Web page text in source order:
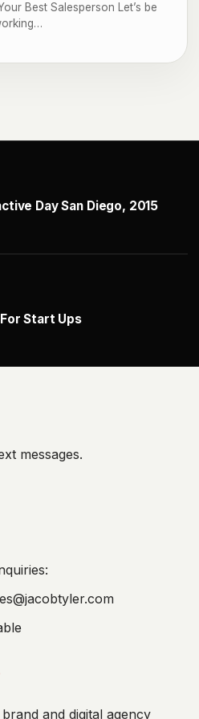
Best Salesperson Let’s be
Day San Diego, 2015
Start Ups
messages.
and digital agency